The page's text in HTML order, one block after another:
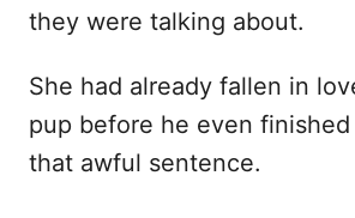
they were talking about.
She had already fallen in
pup before he even
that awful sentence.